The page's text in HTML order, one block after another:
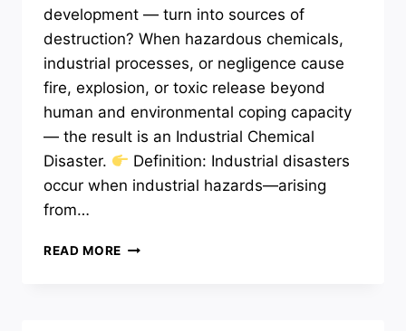
development — turn into sources of
destruction? When hazardous chemicals,
industrial processes, or negligence cause
fire, explosion, or toxic release beyond
human and environmental coping capacity
— the result is an Industrial Chemical
Disaster.
Definition: Industrial disasters
occur when industrial hazards—arising
from…
READ MORE INDUSTRIAL